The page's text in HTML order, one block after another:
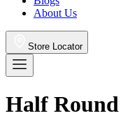
About Us
Store Locator
Half Round